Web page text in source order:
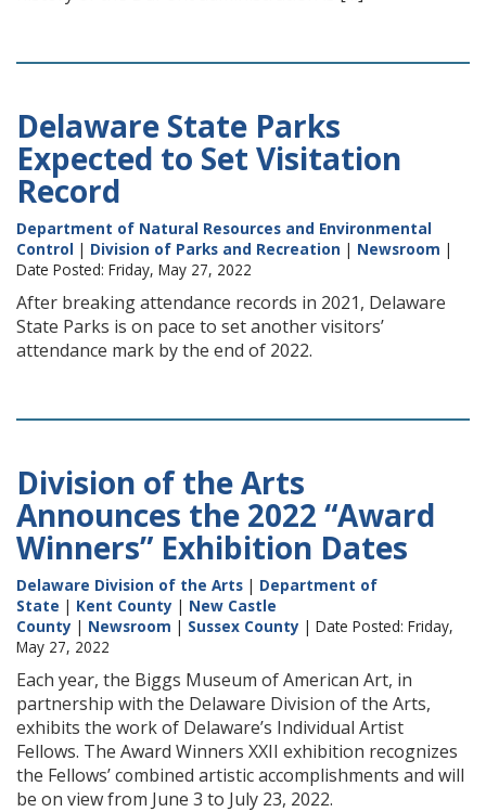
Delaware State Parks
Expected to Set Visitation
Record
Department of Natural Resources and Environmental
Control | Division of Parks and Recreation | Newsroom |
Date Posted: Friday, May 27, 2022
After breaking attendance records in 2021, Delaware
State Parks is on pace to set another visitors’
attendance mark by the end of 2022.
Division of the Arts
Announces the 2022 “Award
Winners” Exhibition Dates
Delaware Division of the Arts | Department of
State | Kent County | New Castle
County | Newsroom | Sussex County | Date Posted: Friday,
May 27, 2022
Each year, the Biggs Museum of American Art, in
partnership with the Delaware Division of the Arts,
exhibits the work of Delaware’s Individual Artist
Fellows. The Award Winners XXII exhibition recognizes
the Fellows’ combined artistic accomplishments and will
be on view from June 3 to July 23, 2022.